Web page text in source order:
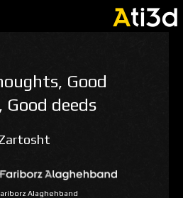
Good
Good deeds
Alaghehband